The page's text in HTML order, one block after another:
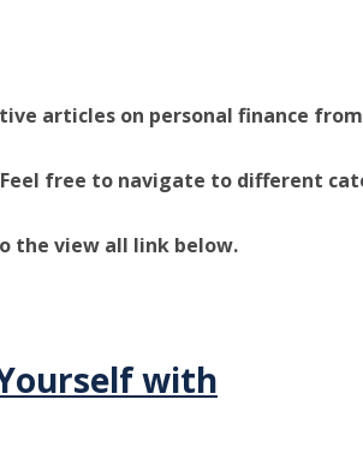
articles on personal finance
free to navigate to different
the view all link below.
with